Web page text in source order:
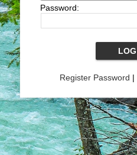
Password:
Register Password |